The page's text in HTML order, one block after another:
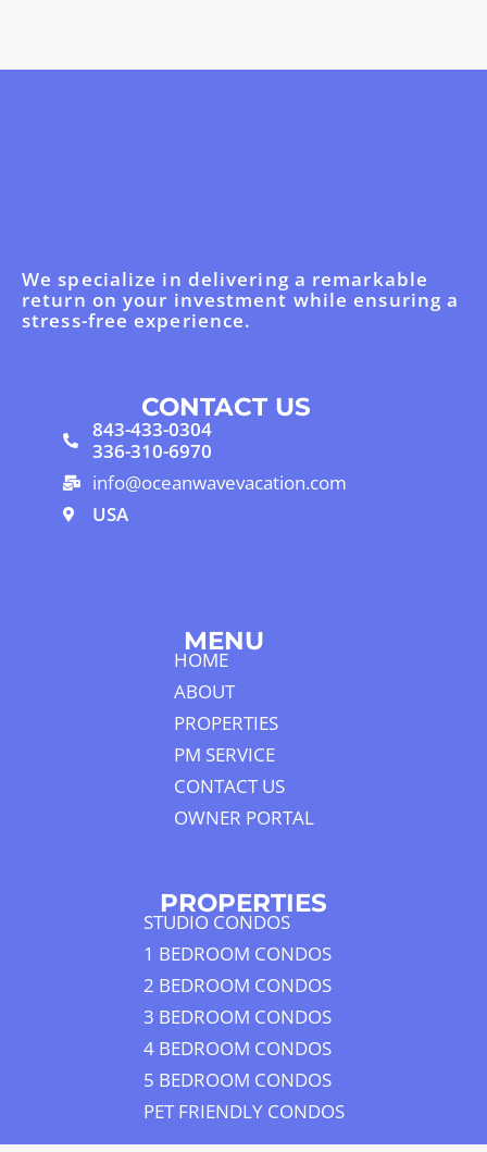
We specialize in delivering a remarkable
return on your investment while ensuring a
stress-free experience.
CONTACT US
843-433-0304
336-310-6970
info@oceanwavevacation.com
USA
MENU
HOME
ABOUT
PROPERTIES
PM SERVICE
CONTACT US
OWNER PORTAL
PROPERTIES
STUDIO CONDOS
1 BEDROOM CONDOS
2 BEDROOM CONDOS
3 BEDROOM CONDOS
4 BEDROOM CONDOS
5 BEDROOM CONDOS
PET FRIENDLY CONDOS